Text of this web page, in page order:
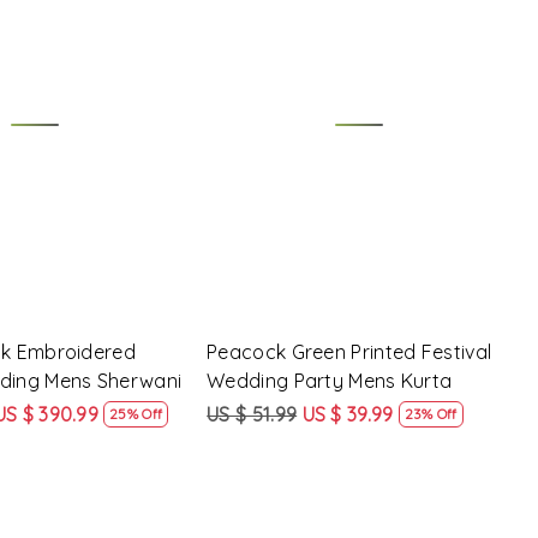
Embroidered
Mens Sherwani
$ 390.99
25% Off
Peacock Green Printed Festival
Wedding Party Mens Kurta
US $ 51.99 US $ 39.99 23% Off